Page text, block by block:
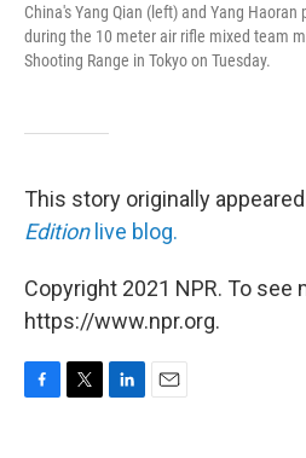
China's Yang Qian (left) and Yang
during the 10 meter air rifle mixed team
Shooting Range in Tokyo on Tuesday.
This story originally
Editionlive blog.
Copyright 2021 NPR. To see
https://www.npr.org.